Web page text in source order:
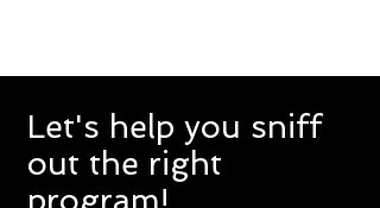
Let's help you sniff
out the right
program!